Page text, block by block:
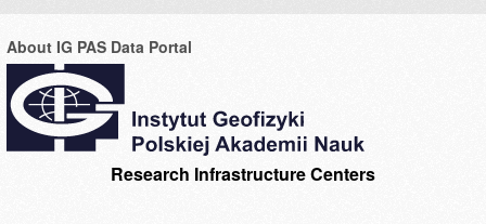
About IG PAS Data Portal
Research Infrastructure Centers